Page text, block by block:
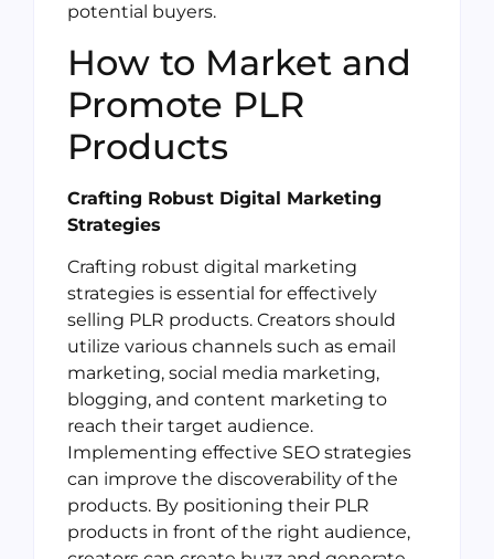
potential buyers.
How to Market and
Promote PLR
Products
Crafting Robust Digital Marketing
Strategies
Crafting robust digital marketing
strategies is essential for effectively
selling PLR products. Creators should
utilize various channels such as email
marketing, social media marketing,
blogging, and content marketing to
reach their target audience.
Implementing effective SEO strategies
can improve the discoverability of the
products. By positioning their PLR
products in front of the right audience,